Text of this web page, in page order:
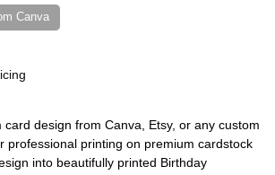
Canva
card design from Canva, Etsy, or any custom
professional printing on premium cardstock
into beautifully printed Birthday